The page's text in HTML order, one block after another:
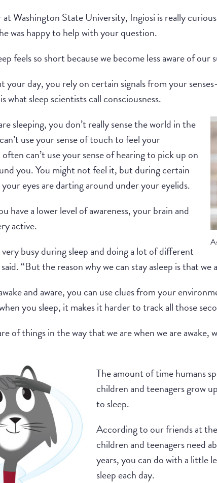
at Washington State University, Ingiosi is really
was happy to help with your question.
feels so short because we become less aware of our
your day, you rely on certain signals from your
what sleep scientists call consciousness.
sleeping, you don’t really sense the world in the
use your sense of touch to feel your
can’t use your sense of hearing to pick up on
you. You might not feel it, but during certain
your eyes are darting around under your eyelids.
have a lower level of awareness, your brain and
active.
busy during sleep and doing a lot of different
“But the reason why we can stay asleep is that we
and aware, you can use clues from your
you sleep, it makes it harder to track all those
of things in the way that we are when we are awake,
The amount of time humans
children and teenagers grow
to sleep.
According to our friends at
children and teenagers need
years, you can do with a little
sleep each day.